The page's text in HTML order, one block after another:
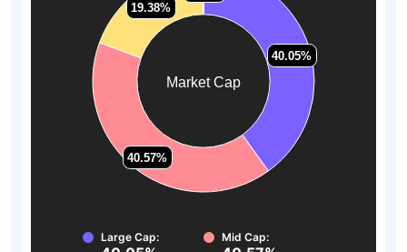
Market Cap
40.05%
40.05%
40.57%
40.57%
19.38%
19.38%
Large Cap: Mid Cap: